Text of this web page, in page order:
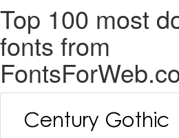
Top 100 most
fonts from